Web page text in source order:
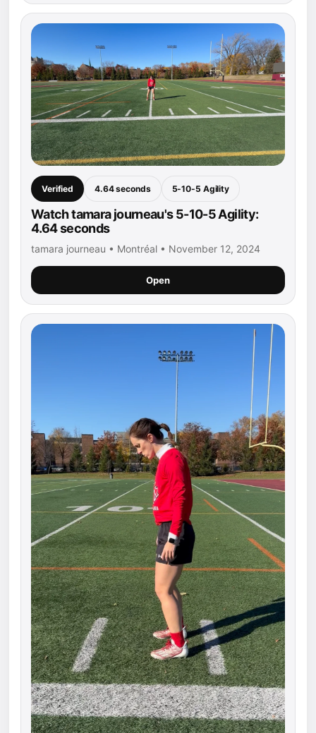
Verified 4.64 seconds 5-10-5 Agility
Watch tamara journeau's 5-10-5 Agility:
4.64 seconds
tamara journeau • Montréal • November 12, 2024
Open